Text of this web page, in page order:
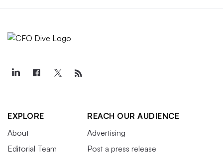
EXPLORE
About
Editorial Team
REACH OUR AUDIENCE
Advertising
Post a press release